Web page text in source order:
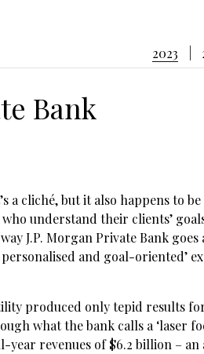
2023
Bank
a cliché, but it also happens to
understand their clients’
J.P. Morgan Private Bank goes
and goal-oriented’
produced only tepid results
what the bank calls a ‘laser
revenues of $6.2 billion –